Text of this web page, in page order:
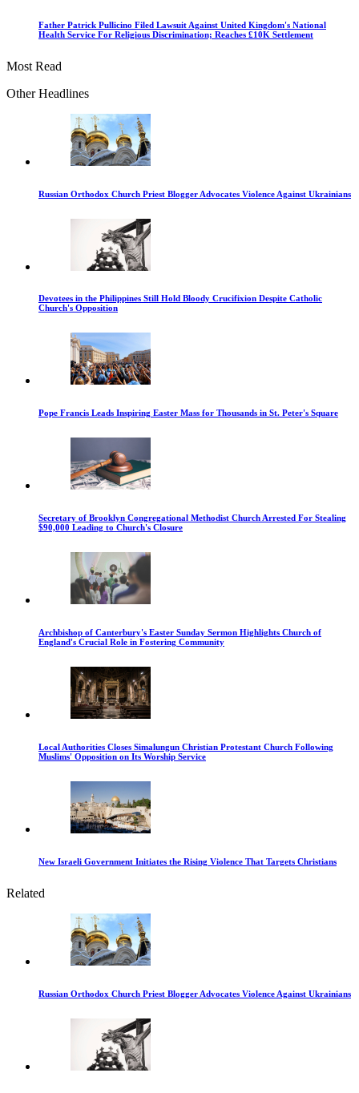
Father Patrick Pullicino Filed Lawsuit Against United Kingdom's National
Health Service For Religious Discrimination; Reaches £10K Settlement
Most Read
Other Headlines
Russian Orthodox Church Priest Blogger Advocates Violence Against Ukrainians
Devotees in the Philippines Still Hold Bloody Crucifixion Despite Catholic
Church's Opposition
Pope Francis Leads Inspiring Easter Mass for Thousands in St. Peter's Square
Secretary of Brooklyn Congregational Methodist Church Arrested For Stealing
$90,000 Leading to Church's Closure
Archbishop of Canterbury's Easter Sunday Sermon Highlights Church of
England's Crucial Role in Fostering Community
Local Authorities Closes Simalungun Christian Protestant Church Following
Muslims' Opposition on Its Worship Service
New Israeli Government Initiates the Rising Violence That Targets Christians
Related
Russian Orthodox Church Priest Blogger Advocates Violence Against Ukrainians